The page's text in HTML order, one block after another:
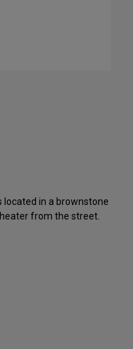
located in a brownstone
from the street.